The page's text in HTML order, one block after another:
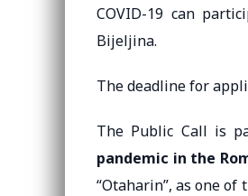
COVID-19 can
Bijeljina.
The deadline for
The Public Call is
pandemic in the
“Otaharin”, as one